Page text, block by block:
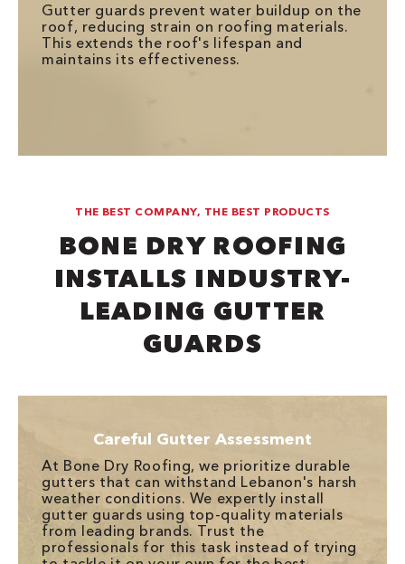
Gutter guards prevent water buildup on the
roof, reducing strain on roofing materials.
This extends the roof's lifespan and
maintains its effectiveness.
THE BEST COMPANY, THE BEST PRODUCTS
BONE DRY ROOFING
INSTALLS INDUSTRY-
LEADING GUTTER
GUARDS
Careful Gutter Assessment
At Bone Dry Roofing, we prioritize durable
gutters that can withstand Lebanon's harsh
weather conditions. We expertly install
gutter guards using top-quality materials
from leading brands. Trust the
professionals for this task instead of trying